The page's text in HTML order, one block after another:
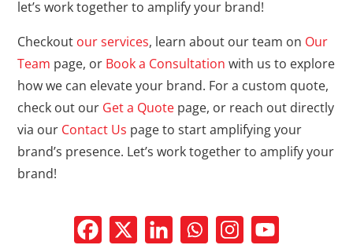
let’s work together to amplify your brand!
Checkout our services, learn about our team on Our
Team page, or Book a Consultation with us to explore
how we can elevate your brand. For a custom quote,
check out our Get a Quote page, or reach out directly
via our Contact Us page to start amplifying your
brand’s presence. Let’s work together to amplify your
brand!